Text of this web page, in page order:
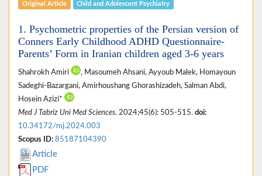
Original Article Child and Adolescent Psychiatry
1. Psychometric properties of the Persian version of
Conners Early Childhood ADHD Questionnaire-
Parents’ Form in Iranian children aged 3-6 years
Shahrokh Amiri
, Masoumeh Ahsani, Ayyoub Malek, Homayoun
Sadeghi-Bazargani, Amirhoushang Ghorashizadeh, Salman Abdi,
Hosein Azizi*
Med J Tabriz Uni Med Sciences. 2024;45(6): 505-515. doi:
10.34172/mj.2024.003
Scopus ID: 85187104390
Article
PDF